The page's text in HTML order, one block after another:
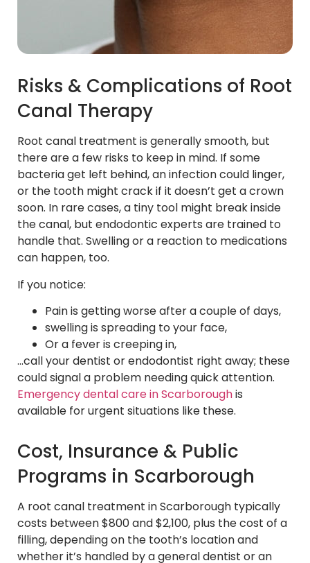
Risks & Complications of Root
Canal Therapy
Root canal treatment is generally smooth, but
there are a few risks to keep in mind. If some
bacteria get left behind, an infection could linger,
or the tooth might crack if it doesn’t get a crown
soon. In rare cases, a tiny tool might break inside
the canal, but endodontic experts are trained to
handle that. Swelling or a reaction to medications
can happen, too.
If you notice:
Pain is getting worse after a couple of days,
swelling is spreading to your face,
Or a fever is creeping in,
…call your dentist or endodontist right away; these
could signal a problem needing quick attention.
Emergency dental care in Scarboroughis
available for urgent situations like these.
Cost, Insurance & Public
Programs in Scarborough
A root canal treatment in Scarborough typically
costs between $800 and $2,100, plus the cost of a
filling, depending on the tooth’s location and
whether it’s handled by a general dentist or an